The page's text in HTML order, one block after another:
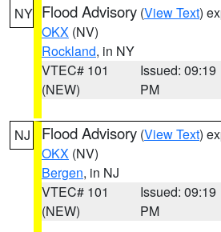
NY Flood Advisory (View Text)
OKX (NV)
Rockland, in NY
VTEC# 101
(NEW)
Issued: 09:19
PM
NJ Flood Advisory (View Text)
OKX (NV)
Bergen, in NJ
VTEC# 101
(NEW)
Issued: 09:19
PM